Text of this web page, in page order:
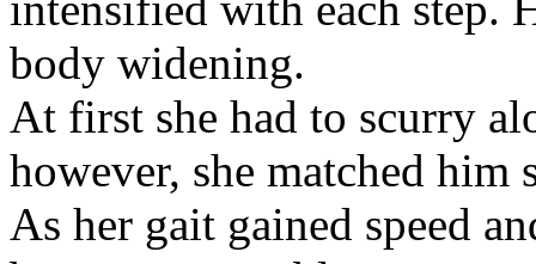
body widening.
At first she had to scurry
however, she matched him
As her gait gained speed